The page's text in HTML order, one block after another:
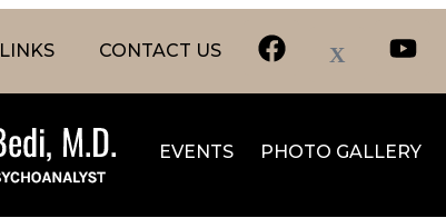
LINKS CONTACT US
EVENTS PHOTO GALLERY